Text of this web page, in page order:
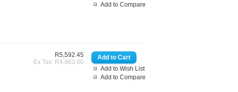
Add to Compare
Add to Wish List
Add to Compare
R5,592.45
Ex Tax: R4,863.00